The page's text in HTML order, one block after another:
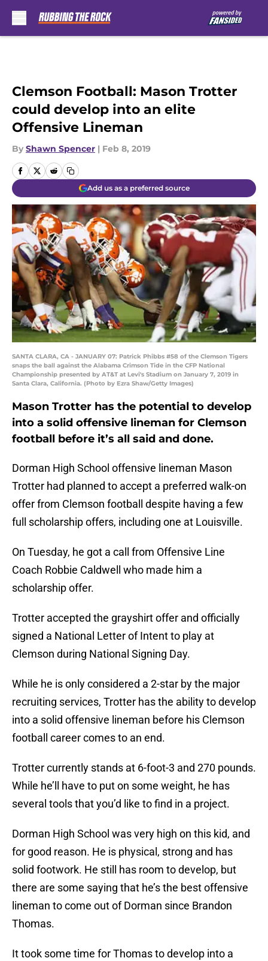
Clemson Football: Mason Trotter
could develop into an elite
Offensive Lineman
By Shawn Spencer | Feb 8, 2019
Add us as a preferred source
SANTA CLARA, CA - JANUARY 07: Patrick Phibbs #58 of the Clemson Tigers
snaps the ball against the Alabama Crimson Tide in the CFP National
Championship presented by AT&T at Levi's Stadium on January 7, 2019 in
Santa Clara, California. (Photo by Ezra Shaw/Getty Images)
Mason Trotter has the potential to develop
into a solid offensive lineman for Clemson
football before it’s all said and done.
Dorman High School offensive lineman Mason
Trotter had planned to accept a preferred walk-on
offer from Clemson football despite having a few
full scholarship offers, including one at Louisville.
On Tuesday, he got a call from Offensive Line
Coach Robbie Caldwell who made him a
scholarship offer.
Trotter accepted the grayshirt offer and officially
signed a National Letter of Intent to play at
Clemson during National Signing Day.
While he is only considered a 2-star by the major
recruiting services, Trotter has the ability to develop
into a solid offensive lineman before his Clemson
football career comes to an end.
Trotter currently stands at 6-foot-3 and 270 pounds.
While he’ll have to put on some weight, he has
several tools that you’d like to find in a project.
Dorman High School was very high on this kid, and
for good reason. He is physical, strong and has
solid footwork. He still has room to develop, but
there are some saying that he’s the best offensive
lineman to come out of Dorman since Brandon
Thomas.
It took some time for Thomas to develop into a